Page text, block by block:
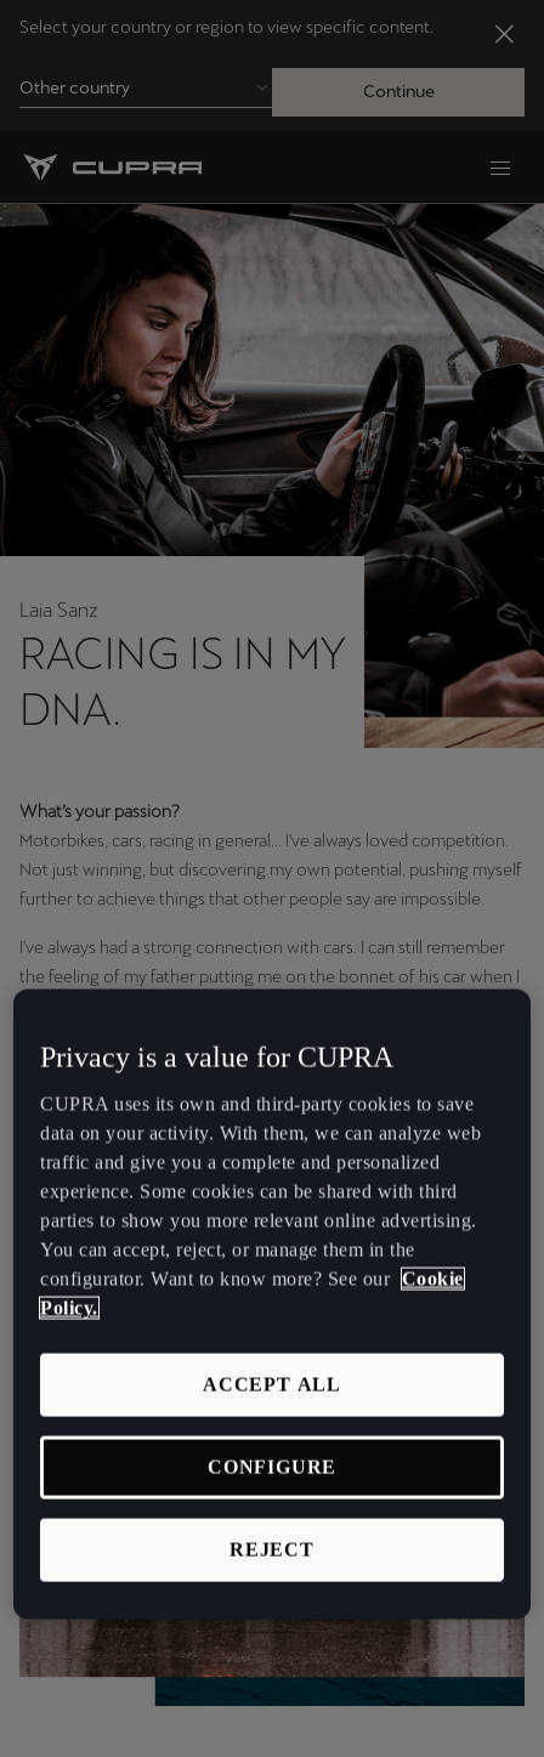
Select your country or region to view specific content.
Other country Continue
Laia Sanz
RACING IS IN MY
DNA.
What’s your passion?
Motorbikes, cars, racing in general... I've always loved competition.
Not just winning, but discovering my own potential, pushing myself
further to achieve things that other people say are impossible.
I've always had a strong connection with cars. I can still remember
the feeling of my father putting me on the bonnet of his car when I
Privacy is a value for CUPRA
CUPRA uses its own and third-party cookies to save
data on your activity. With them, we can analyze web
traffic and give you a complete and personalized
experience. Some cookies can be shared with third
parties to show you more relevant online advertising.
You can accept, reject, or manage them in the
configurator. Want to know more? See our Cookie
Policy.
REJECT
ACCEPT ALL
CONFIGURE
Andorra
Català
English
Français Nederlands
Bosna i Hercegovina
Chile
Colombia
Deutschland
Deutsch
eesti
English
España
Español
France
Français
Hrvatska
Hrvatski
Italiano
Latvija
Latviešu